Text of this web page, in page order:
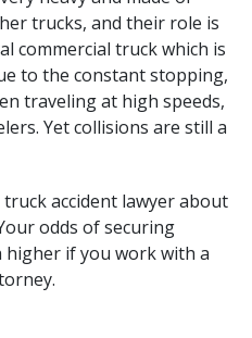
trucks, and their role is
commercial truck which is
to the constant stopping,
traveling at high speeds,
Yet collisions are still a
accident lawyer about
odds of securing
higher if you work with a
.